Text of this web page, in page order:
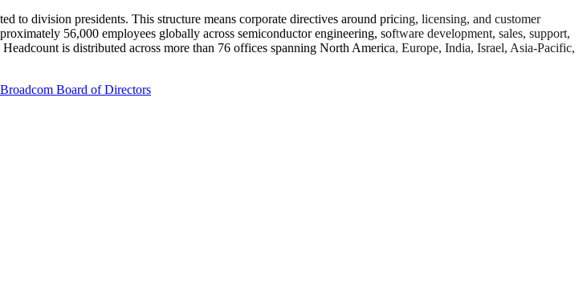
to division presidents. This structure means corporate directives around pricing, licensing, and customer
56,000 employees globally across semiconductor engineering, software development, sales, support,
is distributed across more than 76 offices spanning North America, Europe, India, Israel, Asia-Pacific,
Broadcom Board of Directors